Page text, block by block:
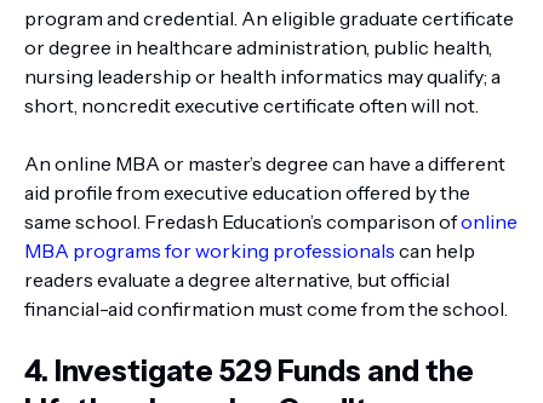
program and credential. An eligible graduate certificate
or degree in healthcare administration, public health,
nursing leadership or health informatics may qualify; a
short, noncredit executive certificate often will not.
An online MBA or master’s degree can have a different
aid profile from executive education offered by the
same school. Fredash Education’s comparison ofonline
MBA programs for working professionals can help
readers evaluate a degree alternative, but official
financial-aid confirmation must come from the school.
4. Investigate 529 Funds and the